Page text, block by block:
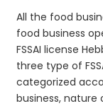
All the food
food business
FSSAI license
three type of
categorized
business,